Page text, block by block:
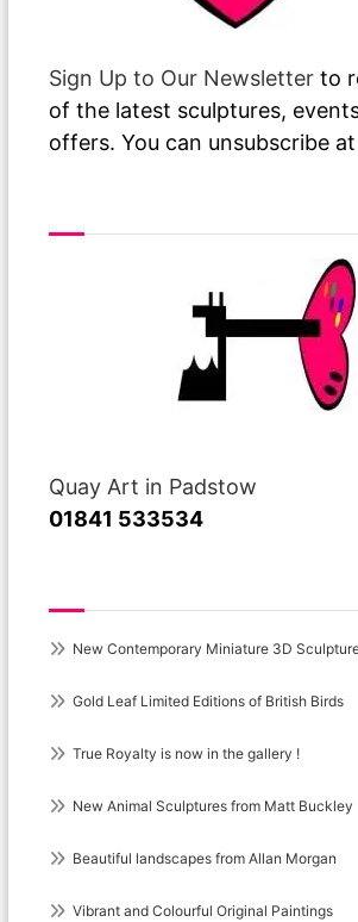
Sign Up to Our Newsletter to
of the latest sculptures,
offers. You can unsubscribe
Quay Art in Padstow
01841 533534
New Contemporary Miniature 3D
Gold Leaf Limited Editions of British Birds
True Royalty is now in the gallery !
New Animal Sculptures from Matt Buckley
Beautiful landscapes from Allan Morgan
Vibrant and Colourful Original Paintings